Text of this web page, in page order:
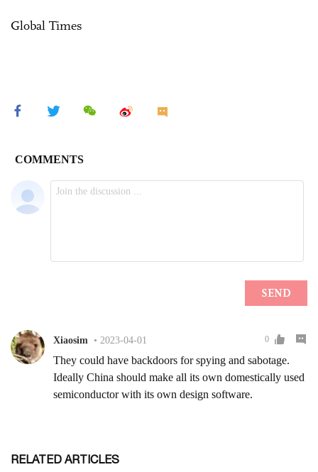
Global Times
RELATED ARTICLES